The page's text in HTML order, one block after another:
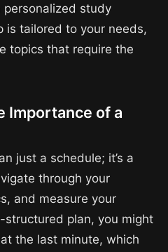
study
is tailored to your needs,
topics that require the
Importance of a
just a schedule; it’s a
through your
and measure your
structured plan, you might
the last minute, which